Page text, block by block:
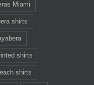
Miami
shirts
shirts
shirts